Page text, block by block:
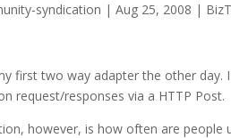
syndication |Aug 25, 2008 |
first two way adapter the other day.
request/responses via a HTTP Post.
however, is how often are